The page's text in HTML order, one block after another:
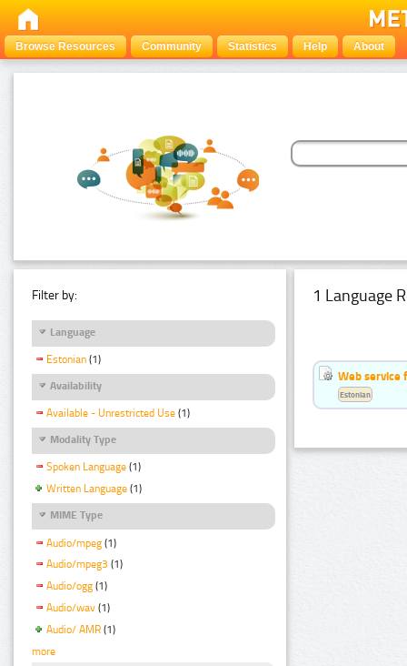
Browse Resources Community Statistics Help About
Filter by:
Language
Estonian (1)
Availability
Available - Unrestricted Use (1)
Modality Type
Spoken Language (1)
Written Language (1)
MIME Type
Audio/mpeg (1)
Audio/mpeg3 (1)
Audio/ogg (1)
Audio/wav (1)
Audio/ AMR (1)
more
1 Language
Web service
Estonian